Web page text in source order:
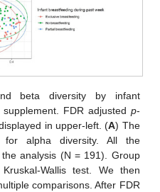
beta diversity by infant
FDR adjusted p-
in upper-left. (A) The
for alpha diversity. All the
analysis (N = 191). Group
Wallis test. We then
comparisons. After FDR